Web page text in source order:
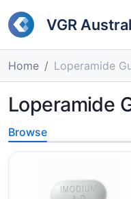
VGR
Home Loperamide
Loperamide
Browse